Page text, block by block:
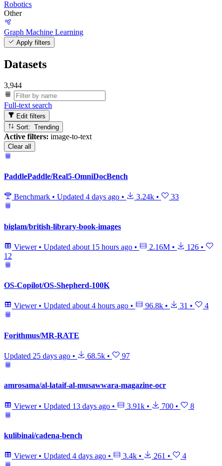
Robotics
Other
Graph Machine Learning
Apply filters
Datasets
3,944
Full-text search
Edit filters
Sort: Trending
Active filters: image-to-text
Clear all
PaddlePaddle/Real5-OmniDocBench
Benchmark • Updated 4 days ago • 3.24k • 33
biglam/british-library-book-images
Viewer • Updated about 15 hours ago • 2.16M • 126 •
12
OS-Copilot/OS-Shepherd-100K
Viewer • Updated about 4 hours ago • 96.8k • 31 • 4
Forithmus/MR-RATE
Updated 25 days ago • 68.5k • 97
amrosama/al-lataif-al-musawwara-magazine-ocr
Viewer • Updated 13 days ago • 3.91k • 700 • 8
kulibinai/cadena-bench
Viewer • Updated 4 days ago • 3.4k • 261 • 4